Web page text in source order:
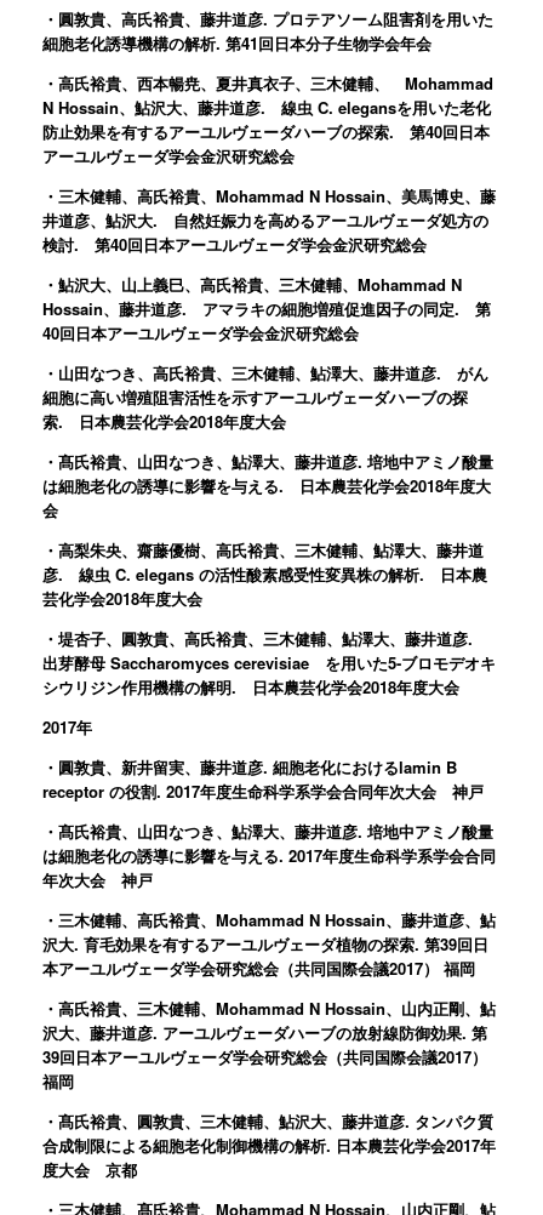
・圓敦貴、高氏裕貴、藤井道彦. プロテアソーム阻害剤を用いた
細胞老化誘導機構の解析. 第41回日本分子生物学会年会
・高氏裕貴、西本暢尭、夏井真衣子、三木健輔、 Mohammad
N Hossain、鮎沢大、藤井道彦. 線虫 C. elegansを用いた老化
防止効果を有するアーユルヴェーダハーブの探索. 第40回日本
アーユルヴェーダ学会金沢研究総会
・三木健輔、高氏裕貴、Mohammad N Hossain、美馬博史、藤
井道彦、鮎沢大. 自然妊娠力を高めるアーユルヴェーダ処方の
検討. 第40回日本アーユルヴェーダ学会金沢研究総会
・鮎沢大、山上義巳、高氏裕貴、三木健輔、Mohammad N
Hossain、藤井道彦. アマラキの細胞増殖促進因子の同定. 第
40回日本アーユルヴェーダ学会金沢研究総会
・山田なつき、高氏裕貴、三木健輔、鮎澤大、藤井道彦. がん
細胞に高い増殖阻害活性を示すアーユルヴェーダハーブの探
索. 日本農芸化学会2018年度大会
・髙氏裕貴、山田なつき、鮎澤大、藤井道彦. 培地中アミノ酸量
は細胞老化の誘導に影響を与える. 日本農芸化学会2018年度大
会
・高梨朱央、齋藤優樹、高氏裕貴、三木健輔、鮎澤大、藤井道
彦. 線虫 C. elegans の活性酸素感受性変異株の解析. 日本農
芸化学会2018年度大会
・堤杏子、圓敦貴、高氏裕貴、三木健輔、鮎澤大、藤井道彦.
出芽酵母 Saccharomyces cerevisiae を用いた5-ブロモデオキ
シウリジン作用機構の解明. 日本農芸化学会2018年度大会
2017年
・圓敦貴、新井留実、藤井道彦. 細胞老化におけるlamin B
receptor の役割. 2017年度生命科学系学会合同年次大会 神戸
・髙氏裕貴、山田なつき、鮎澤大、藤井道彦. 培地中アミノ酸量
は細胞老化の誘導に影響を与える. 2017年度生命科学系学会合同
年次大会 神戸
・三木健輔、高氏裕貴、Mohammad N Hossain、藤井道彦、鮎
沢大. 育毛効果を有するアーユルヴェーダ植物の探索. 第39回日
本アーユルヴェーダ学会研究総会（共同国際会議2017） 福岡
・高氏裕貴、三木健輔、Mohammad N Hossain、山内正剛、鮎
沢大、藤井道彦. アーユルヴェーダハーブの放射線防御効果. 第
39回日本アーユルヴェーダ学会研究総会（共同国際会議2017）
福岡
・髙氏裕貴、圓敦貴、三木健輔、鮎沢大、藤井道彦. タンパク質
合成制限による細胞老化制御機構の解析. 日本農芸化学会2017年
度大会 京都
・三木健輔、髙氏裕貴、Mohammad N Hossain、山内正剛、鮎